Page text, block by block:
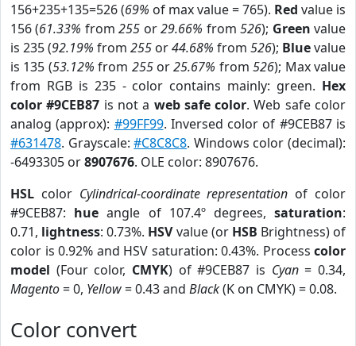
156+235+135=526 (69% of max value = 765). Red value is
156 (61.33% from255 or29.66% from526); Green value
is 235 (92.19% from 255 or44.68% from 526); Bluevalue
is 135 (53.12% from 255or25.67% from526); Max value
from RGB is 235 - color contains mainly: green. Hex
color #9CEB87 is not a web safe color. Web safe color
analog (approx): #99FF99. Inversed color of #9CEB87 is
#631478. Grayscale:#C8C8C8. Windows color (decimal):
-6493305 or8907676. OLE color: 8907676.
HSL color Cylindrical-coordinate representation of color
#9CEB87: hue angle of 107.4º degrees,saturation:
0.71, lightness: 0.73%. HSVvalue (or HSB Brightness) of
color is 0.92% and HSV saturation: 0.43%. Process color
model (Four color, CMYK) of #9CEB87 is Cyan= 0.34,
Magento= 0, Yellow= 0.43 and Black(K on CMYK) = 0.08.
Color convert